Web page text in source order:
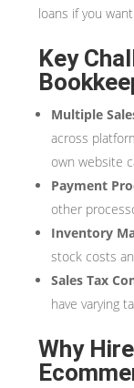
loans if you
Key
Multiple
across
own website
Payment
other
Inventory
stock costs
Sales Tax
have varying
Why